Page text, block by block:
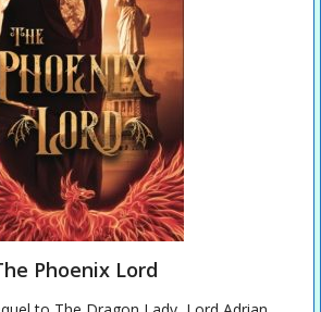
Phoenix Lord